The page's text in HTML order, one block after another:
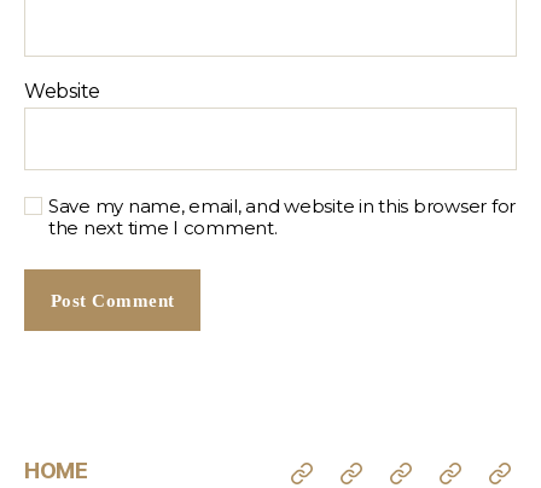
Website
Save my name, email, and website in this browser for
the next time I comment.
HOME